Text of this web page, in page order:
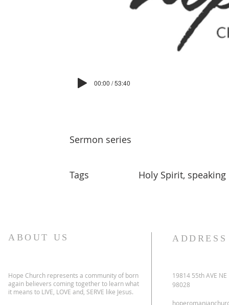
00:00 / 53:40
Sermon series
Tags Holy Spirit,
ABOUT US
Hope Church represents a community of born
again believers coming together to learn what
it means to LIVE, LOVE and, SERVE like Jesus.
ADDRESS
19814 55th AVE
98028